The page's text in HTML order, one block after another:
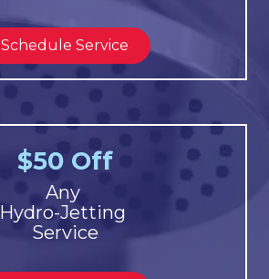
Schedule Service
$50 Off
Any
Hydro-Jetting
Service